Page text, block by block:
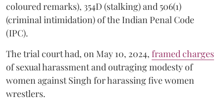
coloured remarks), 354D (stalking) and 506(1)
(criminal intimidation) of the Indian Penal Code
(IPC).
The trial court had, on May 10, 2024, framed charges
of sexual harassment and outraging modesty of
women against Singh for harassing five women
wrestlers.